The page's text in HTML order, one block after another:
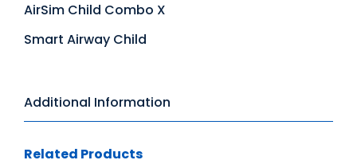
AirSim Child Combo X
Smart Airway Child
Additional Information
Related Products